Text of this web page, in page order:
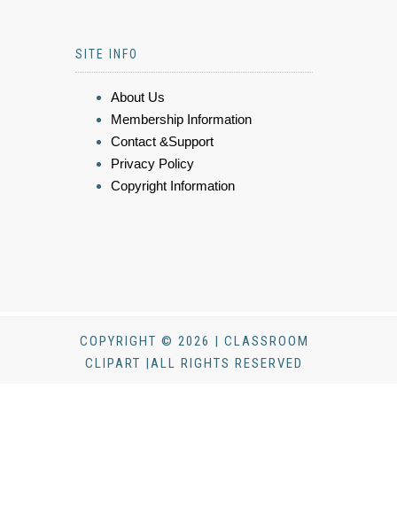
SITE INFO
About Us
Membership Information
Contact &Support
Privacy Policy
Copyright Information
COPYRIGHT © 2026 | CLASSROOM
CLIPART |ALL RIGHTS RESERVED